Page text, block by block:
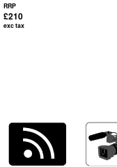
RRP
£210
exc tax